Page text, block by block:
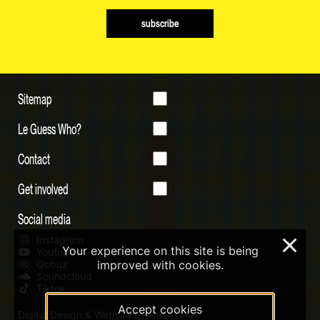
subscribe
Sitemap
Le Guess Who?
Contact
Get involved
Social media
Instagram
Youtube
Qobuz
Soundcloud
Tiktok
Digital Design & Website by RAMDATH
Your experience on this site is being
improved with cookies.
Accept cookies
×